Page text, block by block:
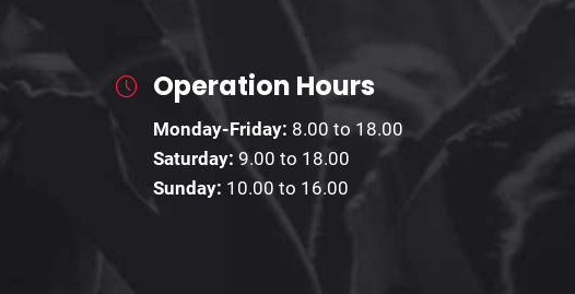
Operation Hours
Monday-Friday: 8.00 to 18.00
Saturday: 9.00 to 18.00
Sunday: 10.00 to 16.00